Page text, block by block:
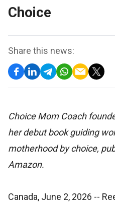
Choice
Share this news:
Choice Mom Coach
her debut book guiding
motherhood by choice,
Amazon.
Canada, June 2, 2026 --